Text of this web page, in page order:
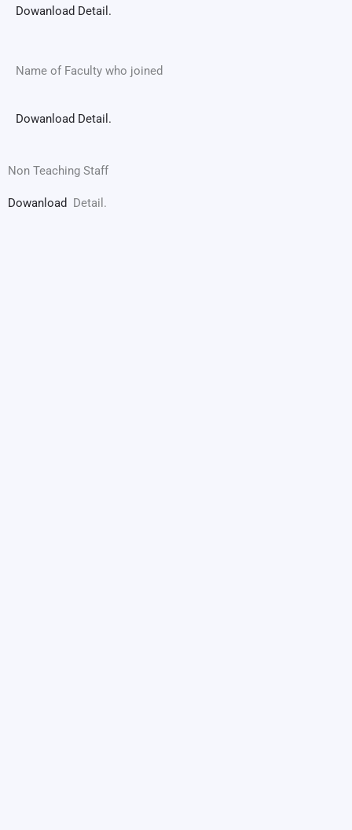
Dowanload Detail.
Name of Faculty who joined
Dowanload Detail.
Non Teaching Staff
Dowanload Detail.